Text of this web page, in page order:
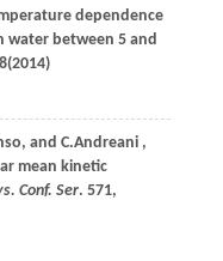
dependence
between 5 and
2014)
, and C.Andreani ,
mean kinetic
Conf. Ser. 571,